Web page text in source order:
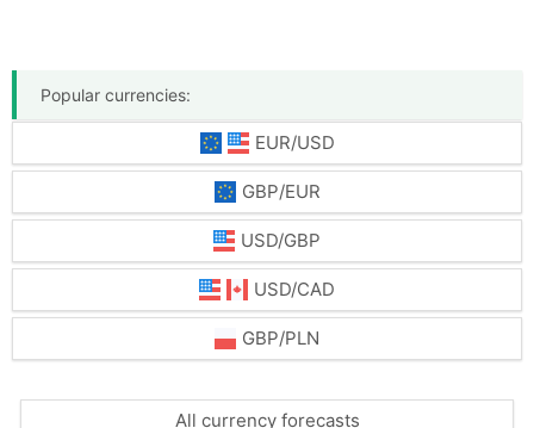
Popular currencies:
EUR/USD
GBP/EUR
USD/GBP
USD/CAD
GBP/PLN
All currency forecasts